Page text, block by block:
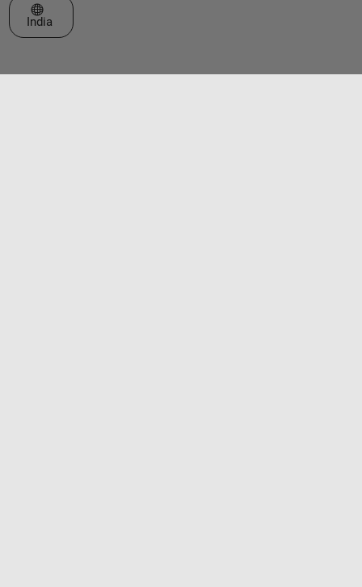
Select a Web Site
India